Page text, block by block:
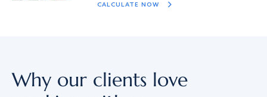
CALCULATE NOW
Why our clients love